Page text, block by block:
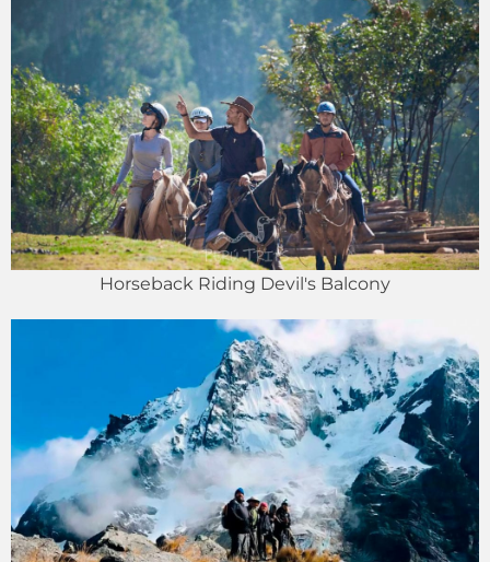
Horseback Riding Devil's Balcony